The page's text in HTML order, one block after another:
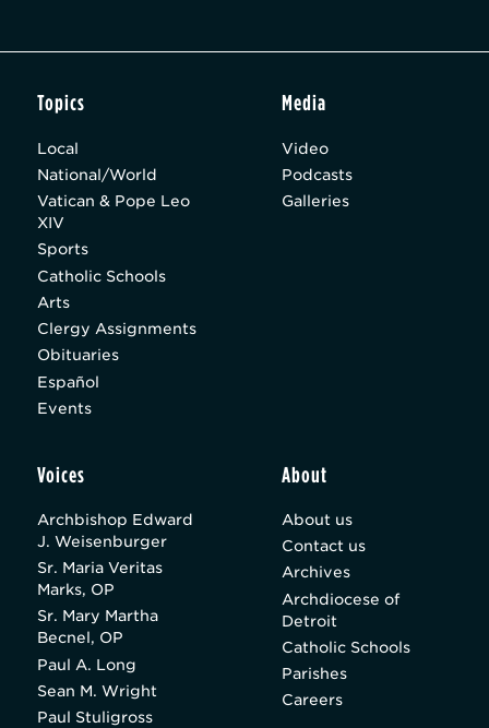
Topics
Local
National/World
Vatican & Pope Leo
XIV
Sports
Catholic Schools
Arts
Clergy Assignments
Obituaries
Español
Events
Media
Video
Podcasts
Galleries
Voices
Archbishop Edward
J. Weisenburger
Sr. Maria Veritas
Marks, OP
Sr. Mary Martha
Becnel, OP
Paul A. Long
Sean M. Wright
Paul Stuligross
About
About us
Contact us
Archives
Archdiocese of
Detroit
Catholic Schools
Parishes
Careers